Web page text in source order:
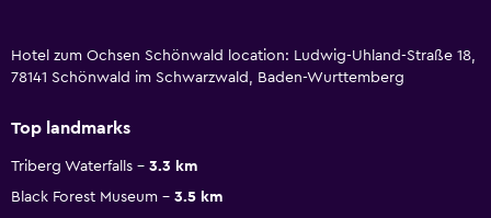
Hotel zum Ochsen Schönwald location: Ludwig-Uhland-Straße 18,
78141 Schönwald im Schwarzwald, Baden-Wurttemberg
Top landmarks
Triberg Waterfalls
3.3 km
Black Forest Museum
3.5 km